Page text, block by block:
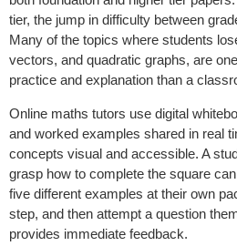
tier, the jump in difficulty between
Many of the topics where students
vectors, and quadratic graphs, are
practice and explanation than a
Online maths tutors use digital
and worked examples shared in real
concepts visual and accessible. A
grasp how to complete the square
five different examples at their own
step, and then attempt a question
provides immediate feedback.